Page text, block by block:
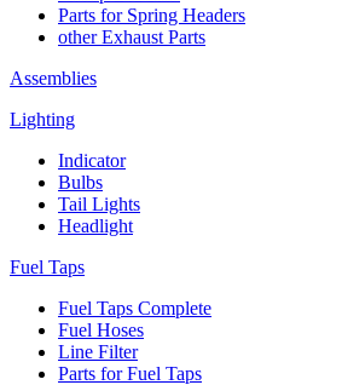
Parts for Spring Headers
other Exhaust Parts
Assemblies
Lighting
Indicator
Bulbs
Tail Lights
Headlight
Fuel Taps
Fuel Taps Complete
Fuel Hoses
Line Filter
Parts for Fuel Taps